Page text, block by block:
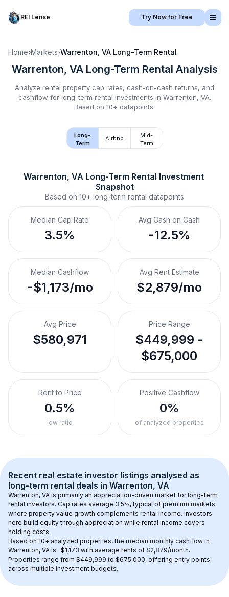
REI Lense Try Now for Free
Home›Markets›Warrenton, VA Long-Term Rental
Warrenton, VA Long-Term Rental Analysis
Analyze rental property cap rates, cash-on-cash returns, and
cashflow for long-term rental investments in Warrenton, VA.
Based on 10+ datapoints.
Long-
Term
Airbnb
Mid-
Term
Warrenton, VA Long-Term Rental Investment
Snapshot
Based on 10+ long-term rental datapoints
Median Cap Rate
3.5%
Avg Cash on Cash
-12.5%
Median Cashflow
-$1,173/mo
Avg Rent Estimate
$2,879/mo
Avg Price
$580,971
Price Range
$449,999 -
$675,000
Rent to Price
0.5%
low ratio
Positive Cashflow
0%
of analyzed properties
Recent real estate investor listings analysed as
long-term rental deals in Warrenton, VA
Warrenton, VA is primarily an appreciation-driven market for long-term
rental investors. Cap rates average 3.5%, typical of premium markets
where property value growth complements rental income. Investors
here build equity through appreciation while rental income covers
holding costs.
Based on 10+ analyzed properties, the median monthly cashflow in
Warrenton, VA is -$1,173 with average rents of $2,879/month.
Properties range from $449,999 to $675,000, offering entry points
across multiple investment budgets.